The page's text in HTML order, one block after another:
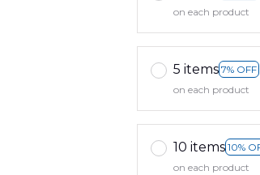
on each product
5 items 7% OFF
on each product
10 items 10%
on each product